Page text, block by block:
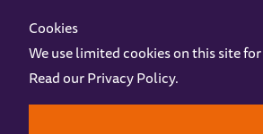
Z-arts is a charity registered in England & Wales
Online AccessPrivacy policyTerms
Cookies
We use limited cookies on this site
Read ourPrivacy Policy.